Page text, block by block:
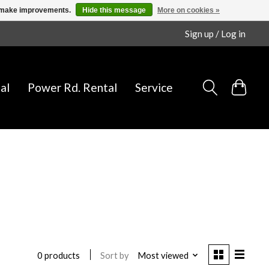
Sign up / Log in
Power Rd. Rental Service
0 products Sort by Most viewed
improvements. Hide this message More on cookies »